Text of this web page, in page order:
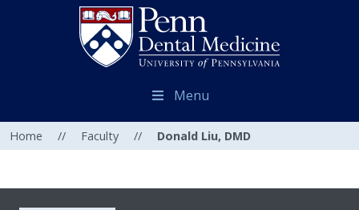
Menu
Home // Faculty // Donald Liu, DMD